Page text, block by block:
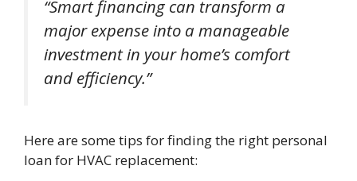
“Smart financing can transform a
major expense into a manageable
investment in your home’s comfort
and efficiency.”
Here are some tips for finding the right personal
loan for HVAC replacement: